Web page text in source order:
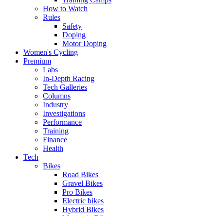
How to Watch
Rules
Safety
Doping
Motor Doping
Women's Cycling
Premium
Labs
In-Depth Racing
Tech Galleries
Columns
Industry
Investigations
Performance
Training
Finance
Health
Tech
Bikes
Road Bikes
Gravel Bikes
Pro Bikes
Electric bikes
Hybrid Bikes